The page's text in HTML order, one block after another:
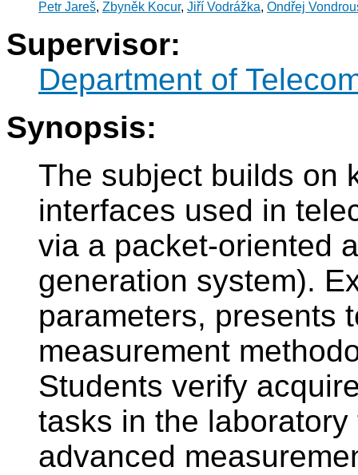
Petr Jareš, Zbyněk Kocur, Jiří Vodrážka, Ondřej
Supervisor:
Department of
Synopsis:
The subject builds on
interfaces used in
via a packet-oriented
generation system).
parameters, presents
measurement
Students verify
tasks in the
advanced